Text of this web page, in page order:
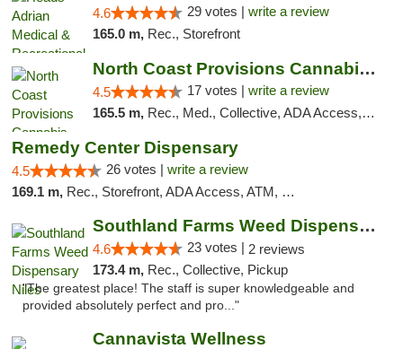
4.6 29 votes | write a review
165.0 m, Rec., Storefront
North Coast Provisions Cannabis Dispensary
4.5 17 votes | write a review
165.5 m, Rec., Med., Collective, ADA Access, Member Application Required, Pre-ICO, ATM, Debit Card, Delivery, Pickup
Remedy Center Dispensary
4.5 26 votes | write a review
169.1 m, Rec., Storefront, ADA Access, ATM, Debit Card
Southland Farms Weed Dispensary Niles
4.6 23 votes | 2 reviews
173.4 m, Rec., Collective, Pickup
"The greatest place! The staff is super knowledgeable and
provided absolutely perfect and pro..."
Cannavista Wellness